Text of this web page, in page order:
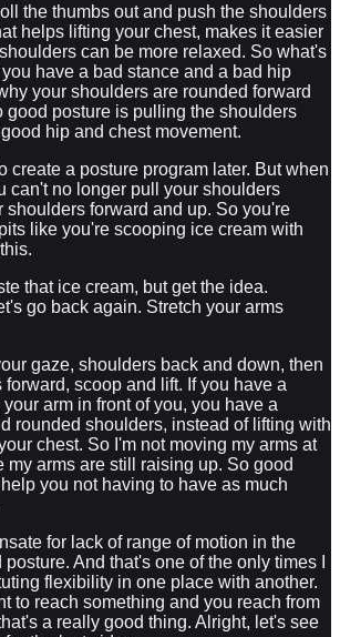
the thumbs out and push the shoulders
helps lifting your chest, makes it easier
can be more relaxed. So what's
have a bad stance and a bad hip
your shoulders are rounded forward
good posture is pulling the shoulders
hip and chest movement.
create a posture program later. But when
can't no longer pull your shoulders
shoulders forward and up. So you're
like you're scooping ice cream with
that ice cream, but get the idea.
go back again. Stretch your arms
gaze, shoulders back and down, then
scoop and lift. If you have a
arm in front of you, you have a
rounded shoulders, instead of lifting with
chest. So I'm not moving my arms at
my arms are still raising up. So good
you not having to have as much
for lack of range of motion in the
And that's one of the only times I
flexibility in one place with another.
to reach something and you reach from
a really good thing. Alright, let's see